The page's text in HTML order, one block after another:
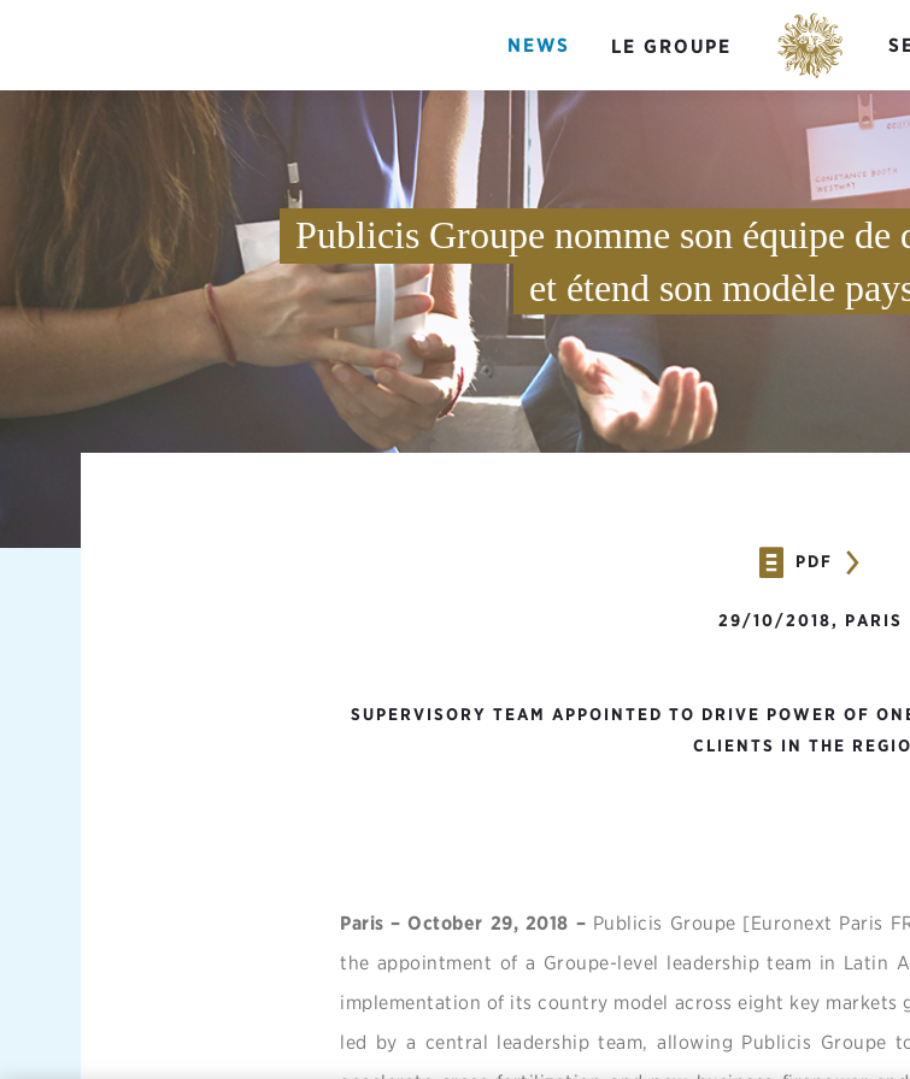
NEWS LE GROUPE
Publicis Groupe nomme son équipe
et étend son modèle
PDF
29/10/2018, PARIS
SUPERVISORY TEAM APPOINTED TO DRIVE POWER OF
CLIENTS IN THE
Paris – October 29, 2018 – Publicis Groupe [Euronext Paris
the appointment of a Groupe-level leadership team in Latin
implementation of its country model across eight key markets
led by a central leadership team, allowing Publicis Groupe